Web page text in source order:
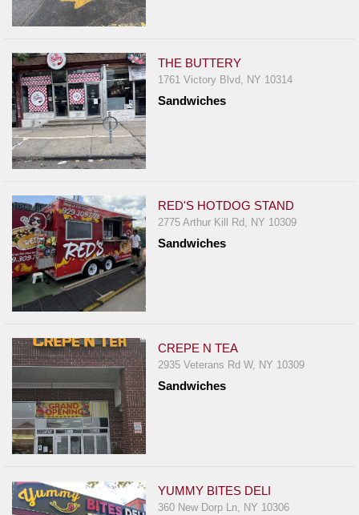
THE BUTTERY
1761 Victory Blvd, NY 10314
Sandwiches
RED'S HOTDOG STAND
2775 Arthur Kill Rd, NY 10309
Sandwiches
CREPE N TEA
2935 Veterans Rd W, NY 10309
Sandwiches
YUMMY BITES DELI
360 New Dorp Ln, NY 10306